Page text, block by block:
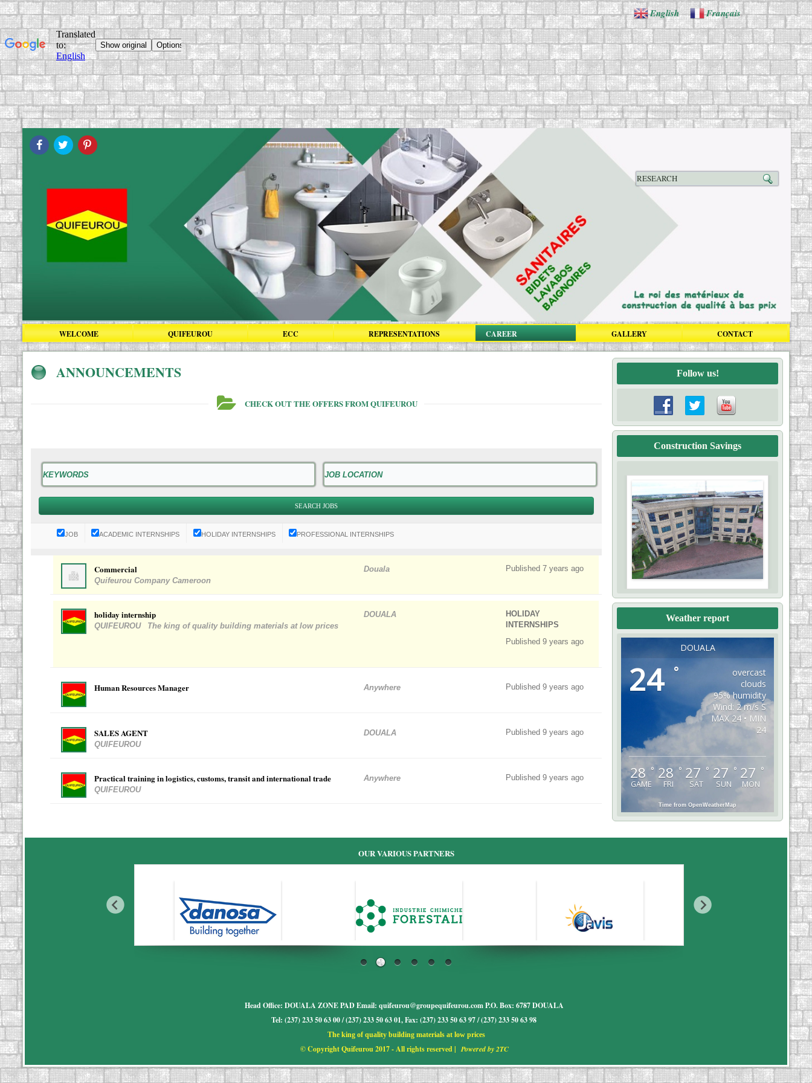
WELCOME QUIFEUROU ECC REPRESENTATIONS CAREER GALLERY CONTACT
ANNOUNCEMENTS
CHECK OUT THE OFFERS FROM QUIFEUROU
JOB ACADEMIC INTERNSHIPS HOLIDAY INTERNSHIPS PROFESSIONAL INTERNSHIPS
Commercial
Quifeurou Company Cameroon
Douala Published 7 years ago
holiday internship
QUIFEUROU The king of quality building materials at low prices
DOUALA
HOLIDAY
INTERNSHIPS
Published 9 years ago
Human Resources Manager Anywhere Published 9 years ago
SALES AGENT
QUIFEUROU
DOUALA Published 9 years ago
Practical training in logistics, customs, transit and international trade
QUIFEUROU
Anywhere Published 9 years ago
Follow us!
Construction Savings
Click here
Construction Savings Cameroon is
Weather report
DOUALA
24°
overcast
clouds
95% humidity
Wind: 2 m/s S
MAX 24 • MIN
24
28 °
GAME
28 °
FRI
27 °
SAT
27 °
SUN
27 °
MON
Time from OpenWeatherMap
OUR VARIOUS PARTNERS
Head Office: DOUALA ZONE PAD Email: quifeurou@groupequifeurou.com P.O. Box: 6787 DOUALA
Tel: (237) 233 50 63 00 / (237) 233 50 63 01, Fax: (237) 233 50 63 97 / (237) 233 50 63 98
The king of quality building materials at low prices
© Copyright Quifeurou 2017 - All rights reserved | Powered by 2TC
English Français